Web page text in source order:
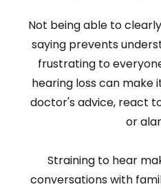
Not being able to
saying prevents
frustrating to
hearing loss can make
doctor's advice, react
or
Straining to hear
conversations with